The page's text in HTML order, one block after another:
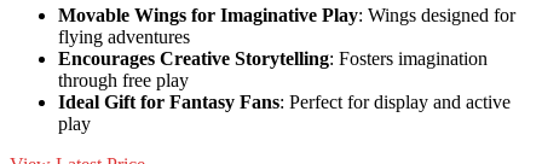
Movable Wings for Imaginative Play: Wings designed for
flying adventures
Encourages Creative Storytelling: Fosters imagination
through free play
Ideal Gift for Fantasy Fans: Perfect for display and active
play